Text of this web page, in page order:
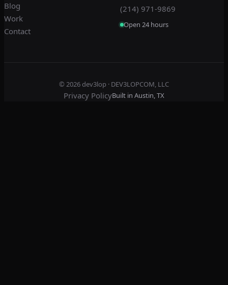
Blog
Work
Contact
(214) 971-9869
Open 24 hours
© 2026dev3lop · DEV3LOPCOM, LLC
Privacy PolicyBuilt in Austin, TX